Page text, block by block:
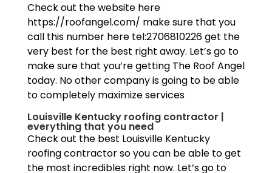
Check out the website here
https://roofangel.com/ make sure that you
call this number here tel:2706810226 get the
very best for the best right away. Let’s go to
make sure that you’re getting The Roof Angel
today. No other company is going to be able
to completely maximize services
Louisville Kentucky roofing contractor |
everything that you need
Check out the best Louisville Kentucky
roofing contractor so you can be able to get
the most incredibles right now. Let’s go to